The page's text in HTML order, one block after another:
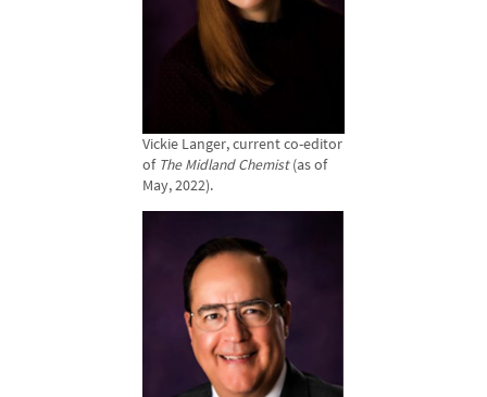
Vickie Langer, current co-editor
of The Midland Chemist(as of
May, 2022).